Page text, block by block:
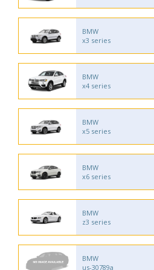
BMW
x3 series
BMW
x4 series
BMW
x5 series
BMW
x6 series
BMW
z3 series
BMW
us-30789a